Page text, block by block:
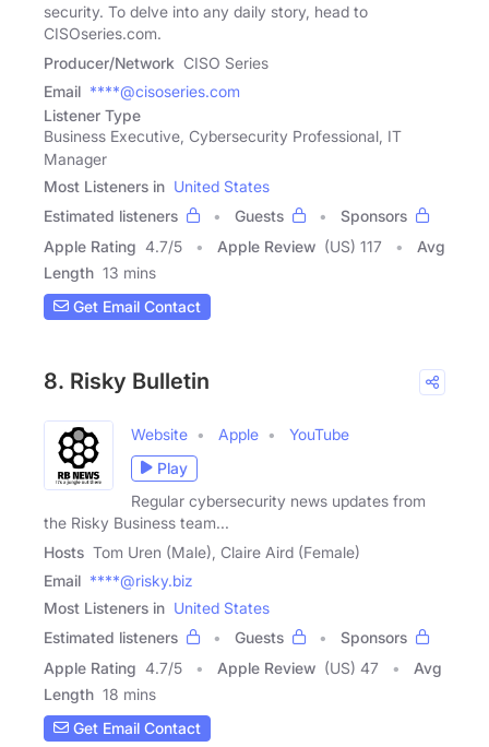
security. To delve into any daily story, head to
CISOseries.com.
Producer/Network CISO Series
Email ****@cisoseries.com
Listener Type
Business Executive, Cybersecurity Professional, IT
Manager
Most Listeners in United States
Estimated listeners
Guests
Sponsors
Apple Rating 4.7/5 Apple Review (US) 117
Avg
Length 13 mins
Get Email Contact
8. Risky Bulletin
Website Apple
YouTube
Play
Regular cybersecurity news updates from
the Risky Business team...
Hosts Tom Uren (Male), Claire Aird (Female)
Email ****@risky.biz
Most Listeners in United States
Estimated listeners
Guests
Sponsors
Apple Rating 4.7/5 Apple Review (US) 47
Avg
Length 18 mins
Get Email Contact